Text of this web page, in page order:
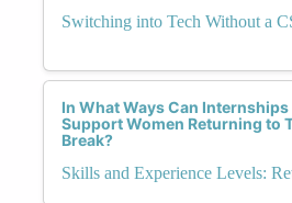
Switching into Tech Without a
In What Ways Can Internships
Support Women Returning to
Break?
Skills and Experience Levels: